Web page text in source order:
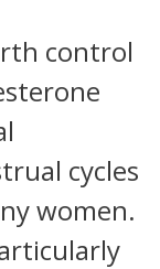
control
cycles
women.